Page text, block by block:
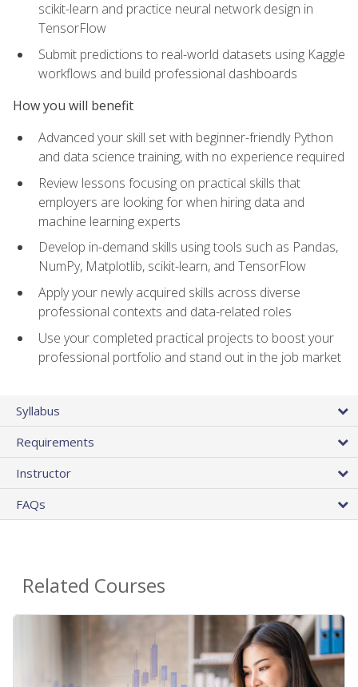
scikit-learn and practice neural network design in
TensorFlow
Submit predictions to real-world datasets using Kaggle
workflows and build professional dashboards
How you will benefit
Advanced your skill set with beginner-friendly Python
and data science training, with no experience required
Review lessons focusing on practical skills that
employers are looking for when hiring data and
machine learning experts
Develop in-demand skills using tools such as Pandas,
NumPy, Matplotlib, scikit-learn, and TensorFlow
Apply your newly acquired skills across diverse
professional contexts and data-related roles
Use your completed practical projects to boost your
professional portfolio and stand out in the job market
Syllabus
Requirements
Instructor
FAQs
Related Courses